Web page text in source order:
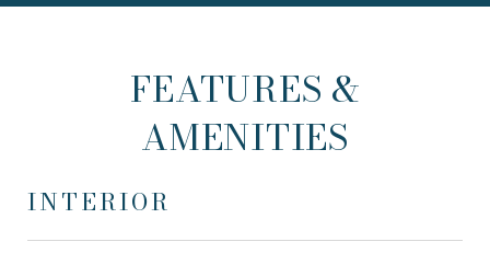
FEATURES &
AMENITIES
INTERIOR